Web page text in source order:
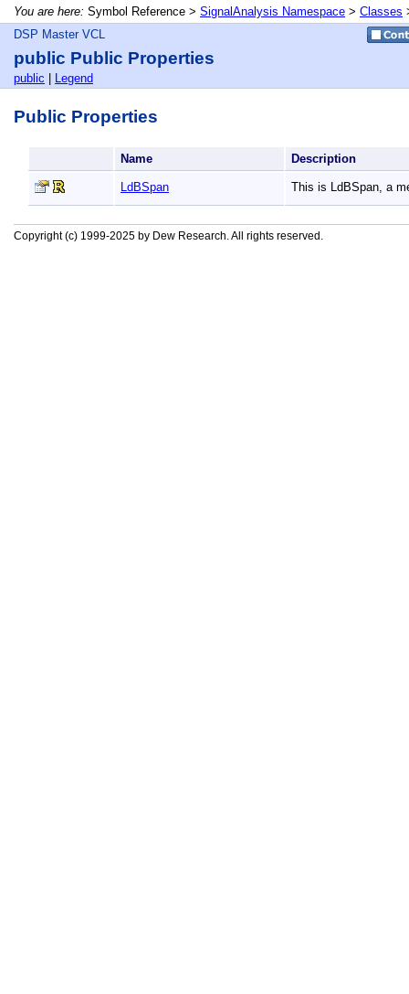
You are here: Symbol Reference > SignalAnalysis Namespace > Classes
DSP Master VCL
public Public Properties
public Legend
Public Properties
Name Description
LdBSpan This is LdBSpan, a
Copyright (c) 1999-2025 by Dew Research. All rights reserved.